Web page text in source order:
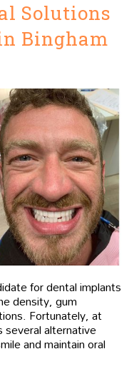
Solutions
Bingham
for dental implants
density, gum
Fortunately, at
alternative
and maintain oral